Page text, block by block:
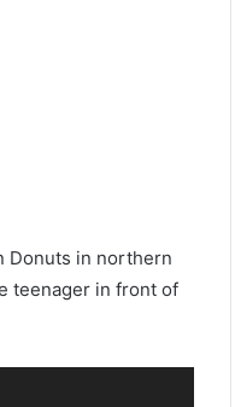
Donuts in northern
teenager in front of